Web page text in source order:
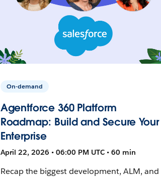
On-demand
Agentforce 360 Platform
Roadmap: Build and Secure Your
Enterprise
April 22, 2026 • 06:00 PM UTC • 60 min
Recap the biggest development, ALM, and